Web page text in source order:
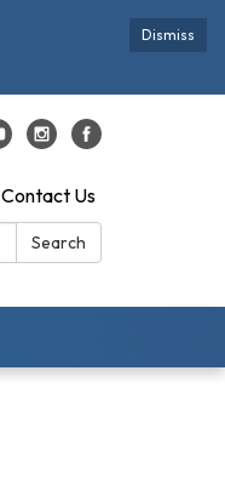
Dismiss
Contact Us
Search